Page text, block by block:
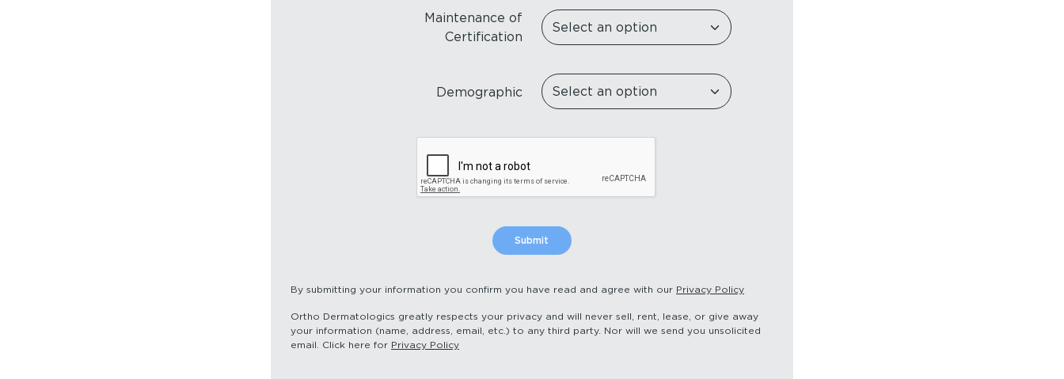
Maintenance of
Certification
Demographic
By submitting your information you confirm you have read and agree with our Privacy Policy
Ortho Dermatologics greatly respects your privacy and will never sell, rent, lease, or give away
your information (name, address, email, etc.) to any third party. Nor will we send you unsolicited
email. Click here for Privacy Policy